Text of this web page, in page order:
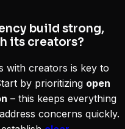
build strong,
its creators?
with creators is key to
by prioritizing open
– this keeps everything
concerns quickly.